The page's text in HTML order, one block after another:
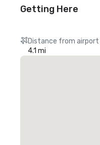
Getting Here
Distance from airport
4.1 mi